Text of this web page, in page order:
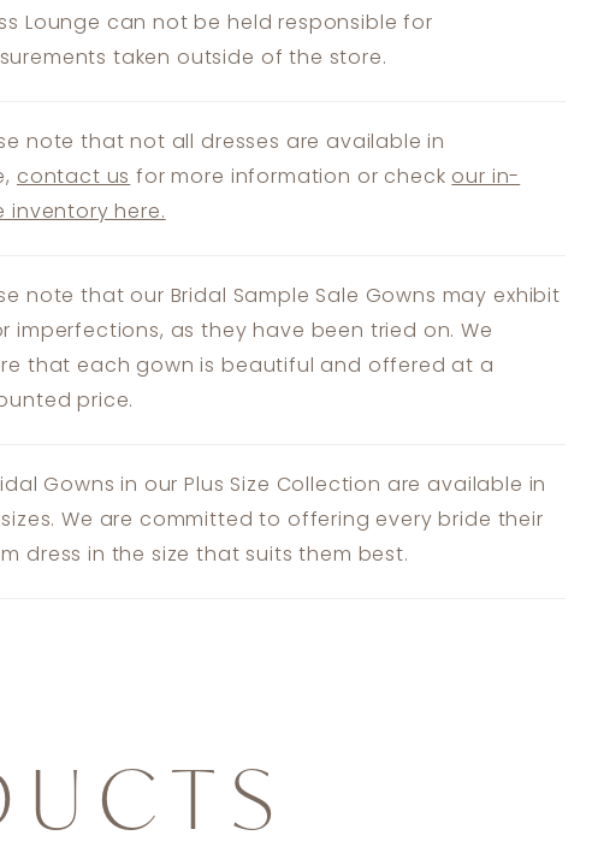
Lounge can not be held responsible for
taken outside of the store.
note that not all dresses are available in
contact us for more information or check our in-
inventory here.
note that our Bridal Sample Sale Gowns may exhibit
imperfections, as they have been tried on. We
that each gown is beautiful and offered at a
price.
Gowns in our Plus Size Collection are available in
We are committed to offering every bride their
dress in the size that suits them best.